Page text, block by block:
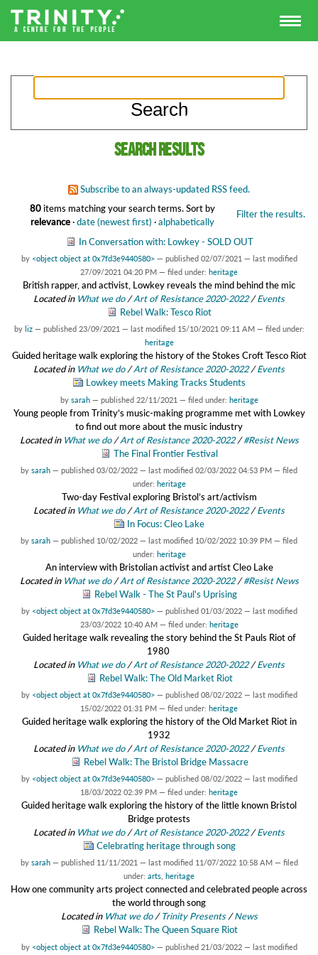
Search results
Subscribe to an always-updated RSS feed.
80items matching your search terms. Filter the results.
Sort by
relevance·date (newest first) ·alphabetically
In Conversation with: Lowkey - SOLD OUT
by <object object at 0x7fd3e9440580> — published 02/07/2021 — last modified
27/09/2021 04:20 PM — filed under: heritage
British rapper, and activist, Lowkey reveals the mind behind the mic
Located in What we do /Art of Resistance 2020-2022 /Events
Rebel Walk: Tesco Riot
by liz — published 23/09/2021 — last modified 15/10/2021 09:11 AM — filed under:
heritage
Guided heritage walk exploring the history of the Stokes Croft Tesco Riot
Located in What we do /Art of Resistance 2020-2022 /Events
Lowkey meets Making Tracks Students
by sarah — published 22/11/2021 — filed under: heritage
Young people from Trinity’s music-making programme met with Lowkey
to find out more about the music industry
Located in What we do /Art of Resistance 2020-2022 /#Resist News
The Final Frontier Festival
by sarah — published 03/02/2022 — last modified 02/03/2022 04:53 PM — filed
under: heritage
Two-day Festival exploring Bristol’s art/activism
Located in What we do /Art of Resistance 2020-2022 /Events
In Focus: Cleo Lake
by sarah — published 10/02/2022 — last modified 10/02/2022 10:39 PM — filed
under: heritage
An interview with Bristolian activist and artist Cleo Lake
Located in What we do /Art of Resistance 2020-2022 /#Resist News
Rebel Walk - The St Paul's Uprising
by <object object at 0x7fd3e9440580> — published 01/03/2022 — last modified
23/03/2022 10:40 AM — filed under: heritage
Guided heritage walk revealing the story behind the St Pauls Riot of
1980
Located in What we do /Art of Resistance 2020-2022 /Events
Rebel Walk: The Old Market Riot
by <object object at 0x7fd3e9440580> — published 08/02/2022 — last modified
15/02/2022 01:31 PM — filed under: heritage
Guided heritage walk exploring the history of the Old Market Riot in
1932
Located in What we do /Art of Resistance 2020-2022 /Events
Rebel Walk: The Bristol Bridge Massacre
by <object object at 0x7fd3e9440580> — published 08/02/2022 — last modified
18/03/2022 02:39 PM — filed under: heritage
Guided heritage walk exploring the history of the little known Bristol
Bridge protests
Located in What we do /Art of Resistance 2020-2022 /Events
Celebrating heritage through song
by sarah — published 11/11/2021 — last modified 11/07/2022 10:58 AM — filed
under: arts heritage
How one community arts project connected and celebrated people across
the world through song
Located in What we do /Trinity Presents /News
Rebel Walk: The Queen Square Riot
by <object object at 0x7fd3e9440580> — published 21/03/2022 — last modified